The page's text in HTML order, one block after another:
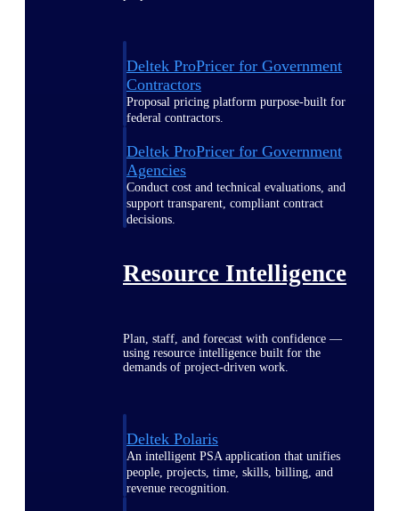
Deltek ProPricer for Government
Contractors
Proposal pricing platform purpose-built for
federal contractors.
Deltek ProPricer for Government
Agencies
Conduct cost and technical evaluations, and
support transparent, compliant contract
decisions.
Resource Intelligence
Plan, staff, and forecast with confidence —
using resource intelligence built for the
demands of project-driven work.
Deltek Polaris
An intelligent PSA application that unifies
people, projects, time, skills, billing, and
revenue recognition.